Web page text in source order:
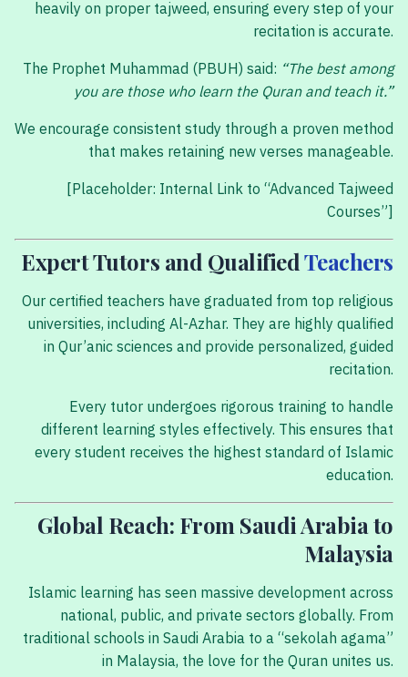
heavily on proper tajweed, ensuring every step of your
recitation is accurate.
The Prophet Muhammad (PBUH) said: “The best among
you are those who learn the Quran and teach it.”
We encourage consistent study through a proven method
that makes retaining new verses manageable.
[Placeholder: Internal Link to “Advanced Tajweed
Courses”]
Expert Tutors and QualifiedTeachers
Our certified teachers have graduated from top religious
universities, including Al-Azhar. They are highly qualified
in Qur’anic sciences and provide personalized, guided
recitation.
Every tutor undergoes rigorous training to handle
different learning styles effectively. This ensures that
every student receives the highest standard of Islamic
education.
Global Reach: From Saudi Arabia to
Malaysia
Islamic learning has seen massive development across
national, public, and private sectors globally. From
traditional schools in Saudi Arabia to a “sekolah agama”
in Malaysia, the love for the Quran unites us.